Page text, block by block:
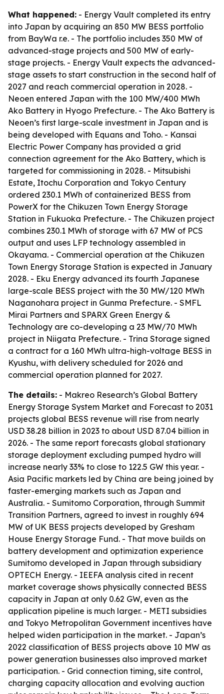
What happened: - Energy Vault completed its entry
into Japan by acquiring an 850 MW BESS portfolio
from BayWa r.e. - The portfolio includes 350 MW of
advanced-stage projects and 500 MW of early-
stage projects. - Energy Vault expects the advanced-
stage assets to start construction in the second half of
2027 and reach commercial operation in 2028. -
Neoen entered Japan with the 100 MW/400 MWh
Ako Battery in Hyogo Prefecture. - The Ako Battery is
Neoen’s first large-scale investment in Japan and is
being developed with Equans and Toho. - Kansai
Electric Power Company has provided a grid
connection agreement for the Ako Battery, which is
targeted for commissioning in 2028. - Mitsubishi
Estate, Itochu Corporation and Tokyo Century
ordered 230.1 MWh of containerized BESS from
PowerX for the Chikuzen Town Energy Storage
Station in Fukuoka Prefecture. - The Chikuzen project
combines 230.1 MWh of storage with 67 MW of PCS
output and uses LFP technology assembled in
Okayama. - Commercial operation at the Chikuzen
Town Energy Storage Station is expected in January
2028. - Eku Energy advanced its fourth Japanese
large-scale BESS project with the 30 MW/120 MWh
Naganohara project in Gunma Prefecture. - SMFL
Mirai Partners and SPARX Green Energy &
Technology are co-developing a 23 MW/70 MWh
project in Niigata Prefecture. - Trina Storage signed
a contract for a 160 MWh ultra-high-voltage BESS in
Kyushu, with delivery scheduled for 2026 and
commercial operation planned for 2027.
The details: - Makreo Research’s Global Battery
Energy Storage System Market and Forecast to 2031
projects global BESS revenue will rise from nearly
USD 38.28 billion in 2023 to about USD 87.04 billion in
2026. - The same report forecasts global stationary
storage deployment excluding pumped hydro will
increase nearly 33% to close to 122.5 GW this year. -
Asia Pacific markets led by China are being joined by
faster-emerging markets such as Japan and
Australia. - Sumitomo Corporation, through Summit
Transition Partners, agreed to invest in roughly 694
MW of UK BESS projects developed by Gresham
House Energy Storage Fund. - That move builds on
battery development and optimization experience
Sumitomo developed in Japan through subsidiary
OPTECH Energy. - IEEFA analysis cited in recent
market coverage shows physically connected BESS
capacity in Japan at only 0.62 GW, even as the
application pipeline is much larger. - METI subsidies
and Tokyo Metropolitan Government incentives have
helped widen participation in the market. - Japan’s
2022 classification of BESS projects above 10 MW as
power generation businesses also improved market
participation. - Grid connection timing, site control,
charging capacity allocation and evolving auction